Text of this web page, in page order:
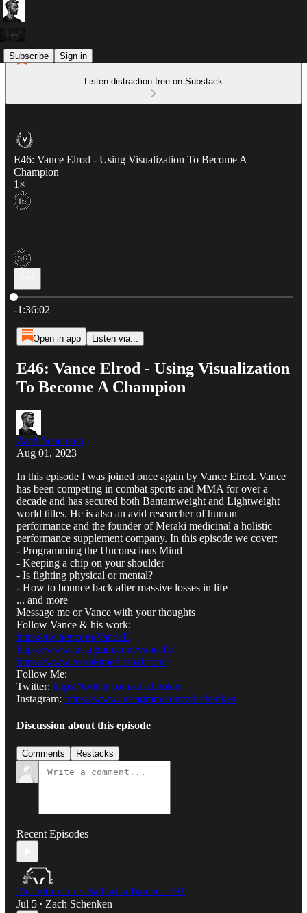
Subscribe Sign in
Listen distraction-free on Substack
E46: Vance Elrod - Using Visualization To Become A
Champion
1×
Current time: 0:00 / Total time: -1:36:02
-1:36:02
Open in app Listen via...
E46: Vance Elrod - Using Visualization
To Become A Champion
Zach Schenken
Aug 01, 2023
In this episode I was joined once again by Vance Elrod. Vance
has been competing in combat sports and MMA for over a
decade and has secured both Bantamweight and Lightweight
world titles. He is also an avid researcher of human
performance and the founder of Meraki medicinal a holistic
performance supplement company. In this episode we cover:
- Programming the Unconscious Mind
- Keeping a chip on your shoulder
- Is fighting physical or mental?
- How to bounce back after massive losses in life
... and more
Message me or Vance with your thoughts
Follow Vance & his work:
https://twitter.com/VanceE
https://www.instagram.com/vancefc/
https://www.merakimedicinal.com/
Follow Me:
Twitter: https://twitter.com/zdschenken
Instagram: https://www.instagram.com/zdschenken
Discussion about this episode
Comments Restacks
Recent Episodes
The Vitruvian x Barbarian Banter - E91
Jul 5 • Zach Schenken